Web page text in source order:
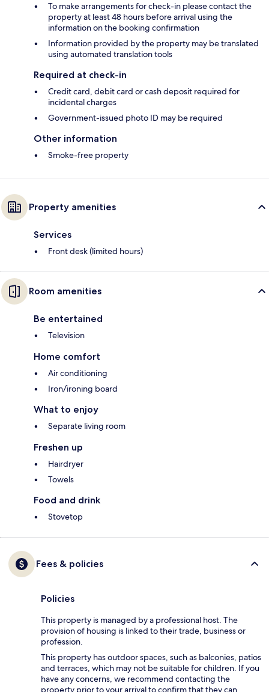
To make arrangements for check-in please contact the
property at least 48 hours before arrival using the
information on the booking confirmation
Information provided by the property may be translated
using automated translation tools
Required at check-in
Credit card, debit card or cash deposit required for
incidental charges
Government-issued photo ID may be required
Other information
Smoke-free property
Property amenities
Services
Front desk (limited hours)
Room amenities
Be entertained
Television
Home comfort
Air conditioning
Iron/ironing board
What to enjoy
Separate living room
Freshen up
Hairdryer
Towels
Food and drink
Stovetop
Fees & policies
Policies
This property is managed by a professional host. The
provision of housing is linked to their trade, business or
profession.
This property has outdoor spaces, such as balconies, patios
and terraces, which may not be suitable for children. If you
have any concerns, we recommend contacting the
property prior to your arrival to confirm that they can